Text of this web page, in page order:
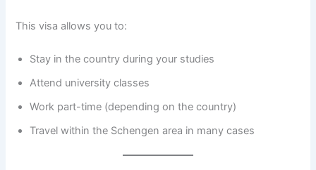
This visa allows you to:
Stay in the country during your studies
Attend university classes
Work part-time (depending on the country)
Travel within the Schengen area in many cases